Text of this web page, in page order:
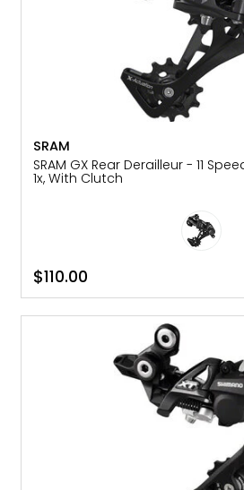
SRAM
SRAM GX Rear Derailleur - 11
1x, With Clutch
$110.00